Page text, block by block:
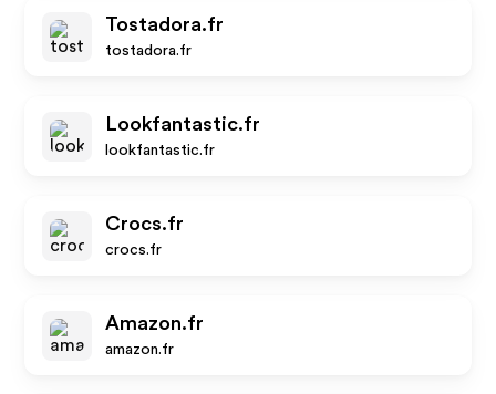
Tostadora.fr
tostadora.fr
Lookfantastic.fr
lookfantastic.fr
Crocs.fr
crocs.fr
Amazon.fr
amazon.fr